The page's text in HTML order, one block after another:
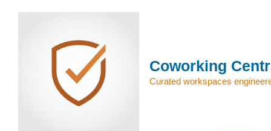
Coworking
Curated workspaces